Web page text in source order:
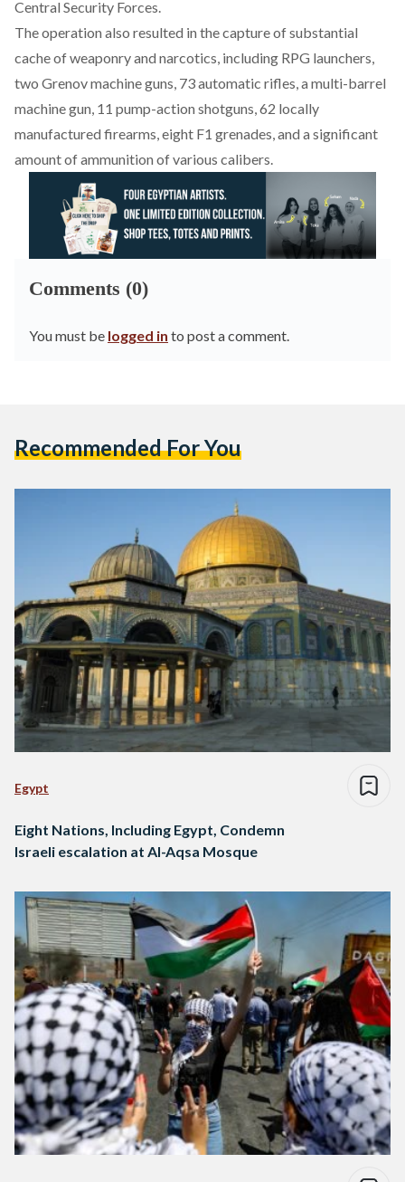
Central Security Forces.
The operation also resulted in the capture of substantial
cache of weaponry and narcotics, including RPG launchers,
two Grenov machine guns, 73 automatic rifles, a multi-barrel
machine gun, 11 pump-action shotguns, 62 locally
manufactured firearms, eight F1 grenades, and a significant
amount of ammunition of various calibers.
Comments (0)
You must be logged in to post a comment.
Recommended For You
Egypt
Eight Nations, Including Egypt, Condemn
Israeli escalation at Al-Aqsa Mosque